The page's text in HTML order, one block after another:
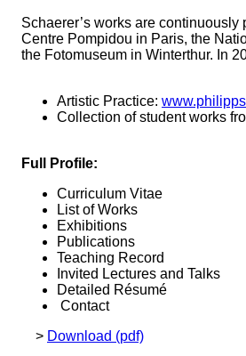
Schaerer’s works are
Centre Pompidou in Paris, the
the Fotomuseum in Winterthur. In
Artistic Practice:
Collection of student works
Full Profile:
Curriculum Vitae
List of Works
Exhibitions
Publications
Teaching Record
Invited Lectures and Talks
Detailed Résumé
Contact
> Download (pdf)